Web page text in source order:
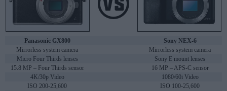
Panasonic GX800
Sony NEX-6
Mirrorless system camera
Mirrorless system camera
Micro Four Thirds lenses
Sony E mount lenses
15.8 MP – Four Thirds sensor
16 MP – APS-C sensor
4K/30p Video
1080/60i Video
ISO 200-25,600
ISO 100-25,600